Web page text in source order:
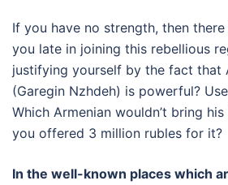
If you have no strength, then
you late in joining this rebellious
justifying yourself by the fact that
(Garegin Nzhdeh) is powerful?
Which Armenian wouldn’t bring his
you offered 3 million rubles for it?
In the well-known places which